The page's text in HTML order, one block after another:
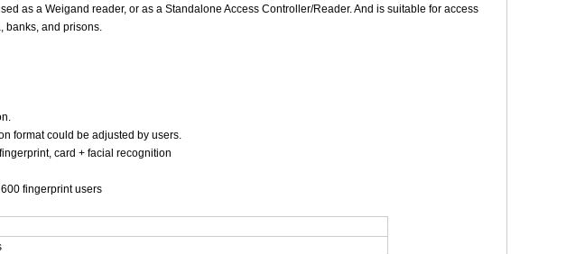
as a Weigand reader, or as a Standalone Access Controller/Reader. And is suitable for access
banks, and prisons.
format could be adjusted by users.
card + facial recognition
fingerprint users